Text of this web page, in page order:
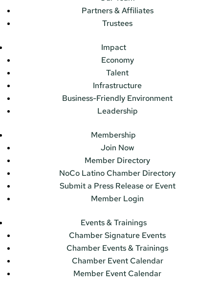
Partners & Affiliates
Trustees
Impact
Economy
Talent
Infrastructure
Business-Friendly Environment
Leadership
Membership
Join Now
Member Directory
NoCo Latino Chamber Directory
Submit a Press Release or Event
Member Login
Events & Trainings
Chamber Signature Events
Chamber Events & Trainings
Chamber Event Calendar
Member Event Calendar